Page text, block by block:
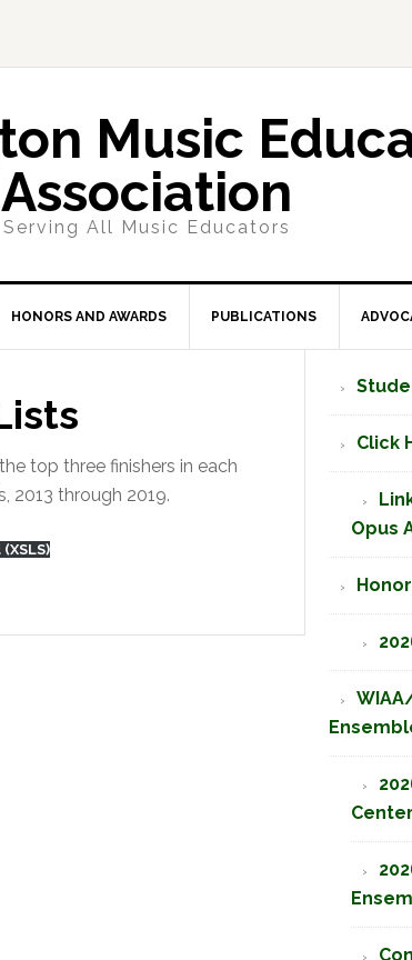
Music
Association
Serving All Music Educators
HONORS AND AWARDS PUBLICATIONS
top three finishers in each
2013 through 2019.
Click
Opus
Center